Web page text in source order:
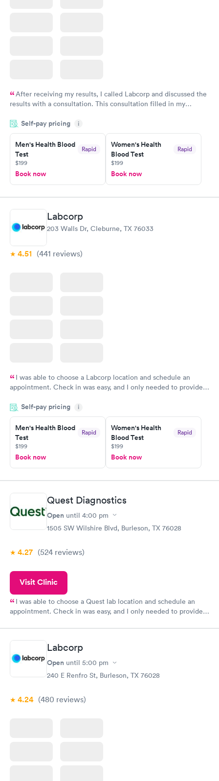
After receiving my results, I called Labcorp and discussed the
results with a consultation. This consultation filled in my
situation.
Self-pay pricing i
Men's Health Blood
Test
Rapid
$199
Book now
Women's Health
Blood Test
Rapid
$199
Book now
Labcorp
203 Walls Dr, Cleburne, TX 76033
4.51 (441 reviews)
I was able to choose a Labcorp location and schedule an
appointment. Check in was easy, and I only needed to provide
system. They were already aware that my labs were paid for
prior to the appointment. I had my labs done on a Wednesday,
and I received my results by Saturday. Great experience.
Self-pay pricing i
Men's Health Blood
Test
Rapid
$199
Book now
Women's Health
Blood Test
Rapid
$199
Book now
Quest Diagnostics
Open until 4:00 pm
1505 SW Wilshire Blvd, Burleson, TX 76028
4.27 (524 reviews)
Visit Clinic
I was able to choose a Quest lab location and schedule an
appointment. Check in was easy, and I only needed to provide
system. They were already aware that my labs were paid for
prior to the appointment. I had my labs done on a Wednesday,
and I received my results by Saturday. Great experience.
Labcorp
Open until 5:00 pm
240 E Renfro St, Burleson, TX 76028
4.24 (480 reviews)